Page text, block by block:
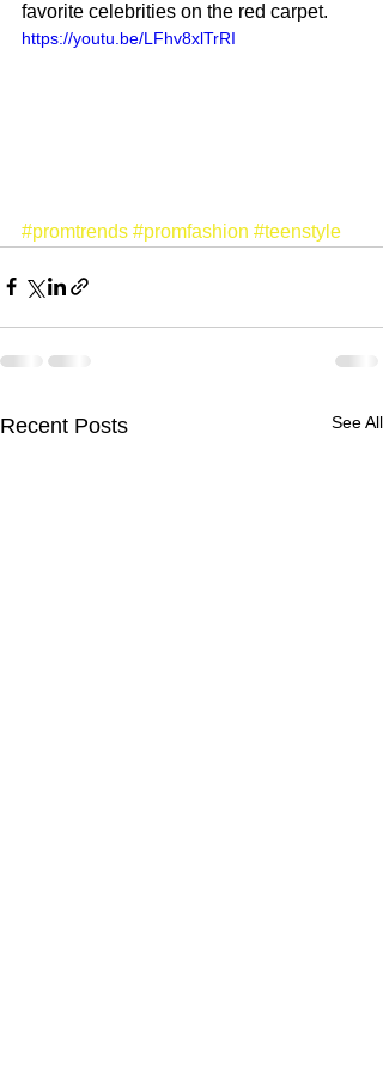
favorite celebrities on the red carpet.
https://youtu.be/LFhv8xlTrRI
#promtrends #promfashion #teenstyle
Recent Posts See All